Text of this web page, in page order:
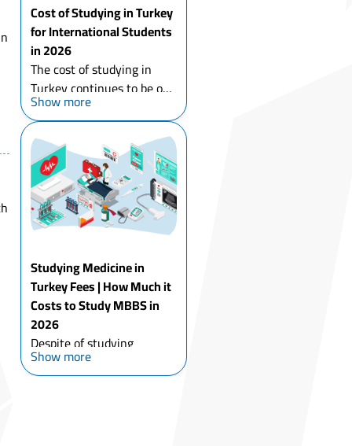
Cost of Studying in Turkey
for International Students
in 2026
The cost of studying in
Turkey continues to be one
of the main reasons
thousands of students
choose it each year. Turkey
offers affordable tuition,
high academic quality, and
an international
environm...
Show more
Studying Medicine in
Turkey Fees | How Much it
Costs to Study MBBS in
2026
Despite of studying
medicine in Turkey Fees
for international students
Show more